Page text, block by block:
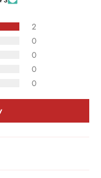
2
0
0
0
0